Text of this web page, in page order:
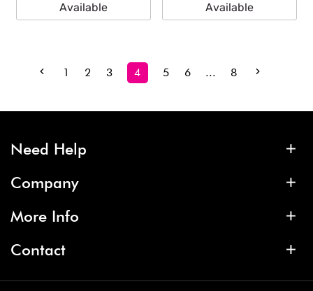
Available Available
1 2 3 4 5 6 ... 8
Need Help
Company
More Info
Contact